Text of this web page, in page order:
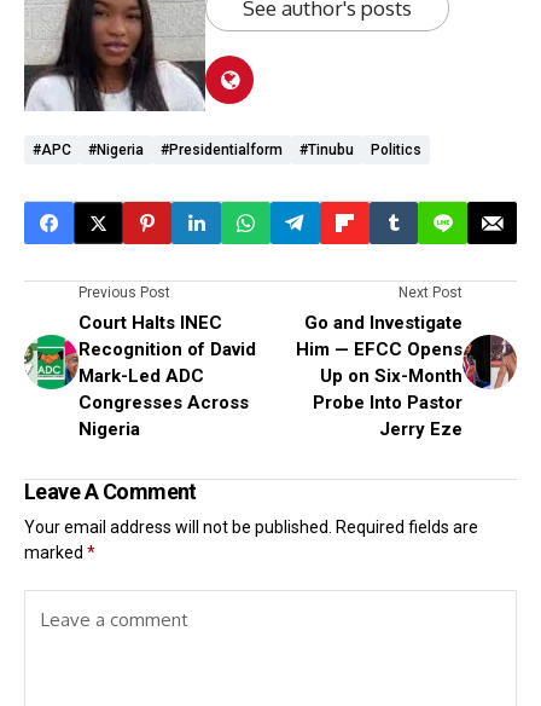
See author's posts
#APC #Nigeria #presidentialform #Tinubu Politics
Previous Post
Court Halts INEC
Recognition of David
Mark-Led ADC
Congresses Across
Nigeria
Next Post
Go and Investigate
Him — EFCC Opens
Up on Six-Month
Probe Into Pastor
Jerry Eze
Leave A Comment
Your email address will not be published. Required fields are
marked *